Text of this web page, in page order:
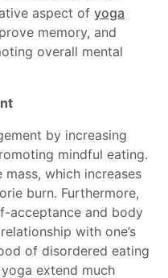
aspect of yoga
memory, and
overall mental
by increasing
mindful eating.
which increases
burn. Furthermore,
acceptance and body
with one’s
of disordered eating
extend much